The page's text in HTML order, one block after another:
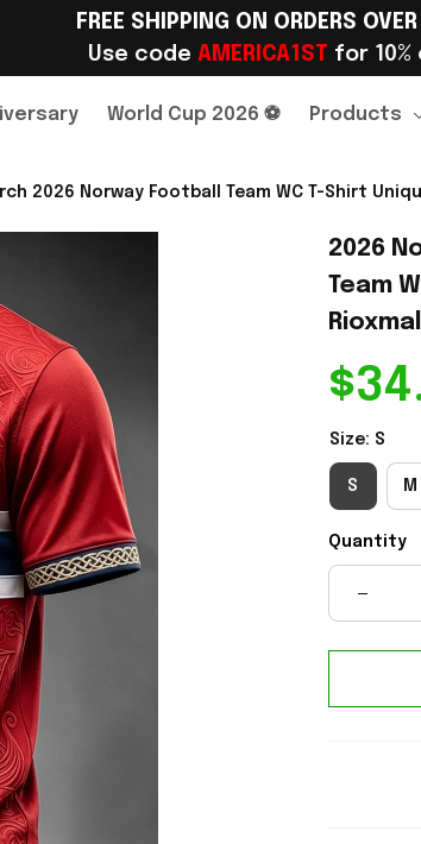
FREE SHIPPING ON ORDERS
Use code AMERICA1ST for
World Cup 2026 ⚽ Products
2026 Norway Football Team WC T-Shirt
2026
Team
Rioxmall
Size: S
S M
Quantity